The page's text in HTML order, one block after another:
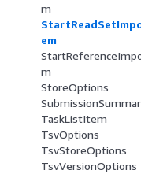
m
em
m
StoreOptions
TaskListItem
TsvOptions
TsvStoreOptions
TsvVersionOptions